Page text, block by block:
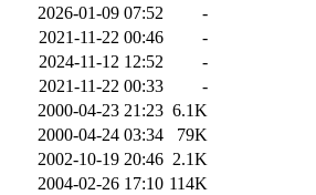
2026-01-09 07:52
-
2021-11-22 00:46
-
2024-11-12 12:52
-
2021-11-22 00:33
-
2000-04-23 21:23 6.1K
2000-04-24 03:34
79K
2002-10-19 20:46 2.1K
2004-02-26 17:10 114K